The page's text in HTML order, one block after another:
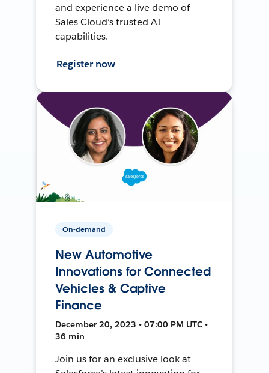
and experience a live demo of
Sales Cloud’s trusted AI
capabilities.
Register now
On-demand
New Automotive
Innovations for Connected
Vehicles & Captive
Finance
December 20, 2023 • 07:00 PM UTC •
36 min
Join us for an exclusive look at